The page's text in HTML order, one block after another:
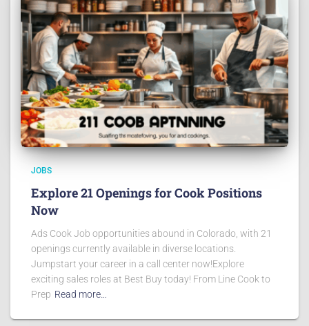
JOBS
Explore 21 Openings for Cook Positions
Now
Ads Cook Job opportunities abound in Colorado, with 21
openings currently available in diverse locations.
Jumpstart your career in a call center now!Explore
exciting sales roles at Best Buy today! From Line Cook to
Prep Read more…